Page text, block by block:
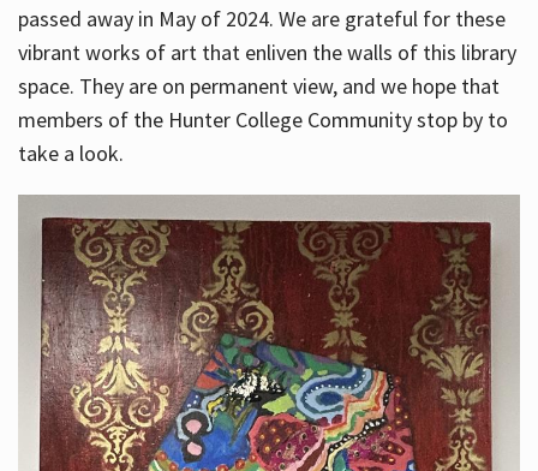
passed away in May of 2024. We are grateful for these
vibrant works of art that enliven the walls of this library
space. They are on permanent view, and we hope that
members of the Hunter College Community stop by to
take a look.